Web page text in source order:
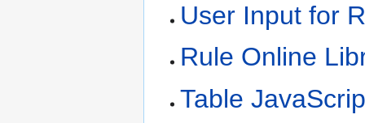
User Input for
Rule Online
Table